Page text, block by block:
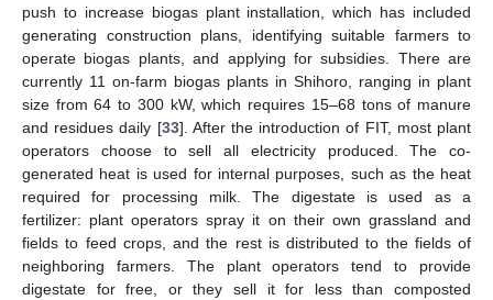
push to increase biogas plant installation, which has included
generating construction plans, identifying suitable farmers to
operate biogas plants, and applying for subsidies. There are
currently 11 on-farm biogas plants in Shihoro, ranging in plant
size from 64 to 300 kW, which requires 15–68 tons of manure
and residues daily [33]. After the introduction of FIT, most plant
operators choose to sell all electricity produced. The co-
generated heat is used for internal purposes, such as the heat
required for processing milk. The digestate is used as a
fertilizer: plant operators spray it on their own grassland and
fields to feed crops, and the rest is distributed to the fields of
neighboring farmers. The plant operators tend to provide
digestate for free, or they sell it for less than composted